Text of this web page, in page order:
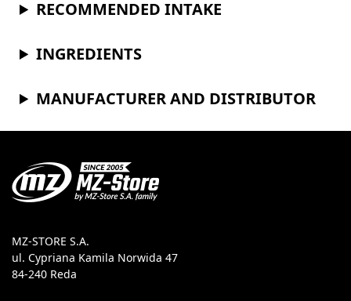
RECOMMENDED INTAKE
INGREDIENTS
MANUFACTURER AND DISTRIBUTOR
MZ-STORE S.A.
ul. Cypriana Kamila Norwida 47
84-240 Reda